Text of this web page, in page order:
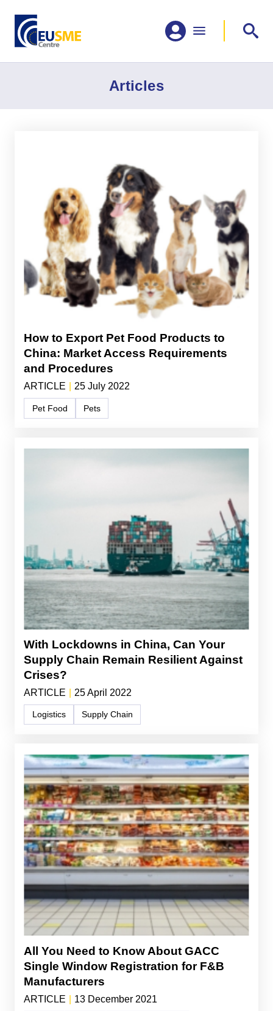
Articles
How to Export Pet Food Products to
China: Market Access Requirements
and Procedures
ARTICLE 25 July 2022
Pet Food Pets
With Lockdowns in China, Can Your
Supply Chain Remain Resilient Against
Crises?
ARTICLE 25 April 2022
Logistics Supply Chain
All You Need to Know About GACC
Single Window Registration for F&B
Manufacturers
ARTICLE 13 December 2021